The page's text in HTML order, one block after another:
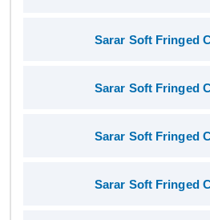
Sarar Soft Fringed
Sarar Soft Fringed
Sarar Soft Fringed
Sarar Soft Fringed